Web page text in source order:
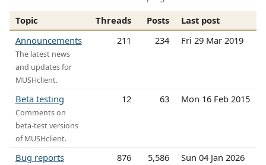
Topic Threads Posts
Last post
Announcements
The latest news
and updates for
MUSHclient.
211 234 Fri 29 Mar 2019
Beta testing
Comments on
beta-test versions
of MUSHclient.
12 63 Mon 16 Feb 2015
Bug reports 876 5,586 Sun 04 Jan 2026